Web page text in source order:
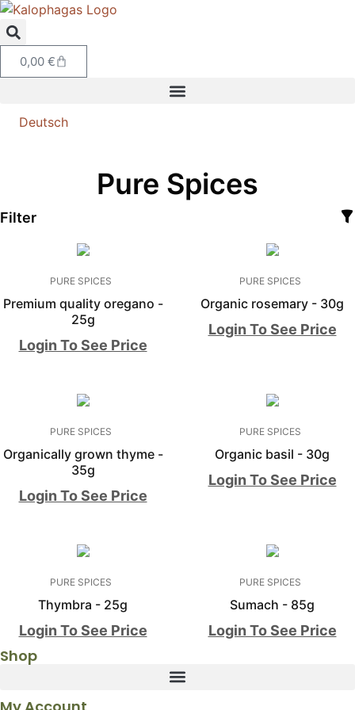
0,00 €
Deutsch
Pure Spices
Filter
PURE SPICES
Premium quality oregano -
25g
Login To See Price
PURE SPICES
Organic rosemary - 30g
Login To See Price
PURE SPICES
Organically grown thyme -
35g
Login To See Price
PURE SPICES
Organic basil - 30g
Login To See Price
PURE SPICES
Thymbra - 25g
Login To See Price
PURE SPICES
Sumach - 85g
Login To See Price
Shop